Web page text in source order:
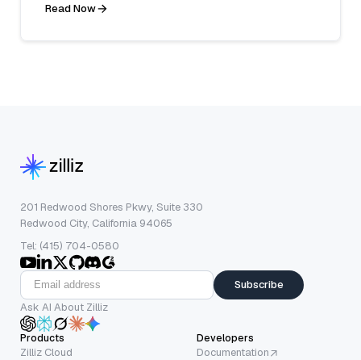
Read Now
201 Redwood Shores Pkwy, Suite 330
Redwood City, California 94065
Tel: (415) 704-0580
Subscribe
Ask AI About Zilliz
Products
Zilliz Cloud
Developers
Documentation